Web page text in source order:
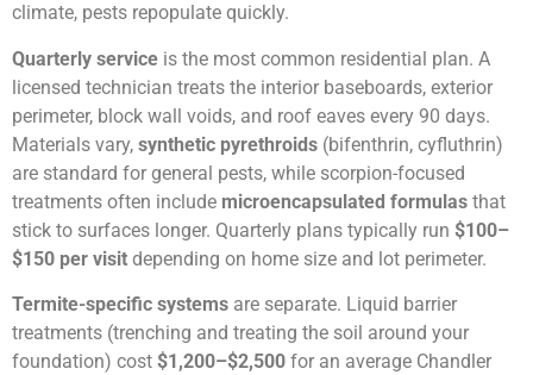
climate, pests repopulate quickly.
Quarterly service is the most common residential plan. A
licensed technician treats the interior baseboards, exterior
perimeter, block wall voids, and roof eaves every 90 days.
Materials vary, synthetic pyrethroids (bifenthrin, cyfluthrin)
are standard for general pests, while scorpion-focused
treatments often include microencapsulated formulas that
stick to surfaces longer. Quarterly plans typically run $100–
$150 per visit depending on home size and lot perimeter.
Termite-specific systems are separate. Liquid barrier
treatments (trenching and treating the soil around your
foundation) cost $1,200–$2,500 for an average Chandler